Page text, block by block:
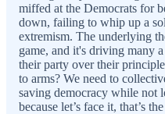
miffed at the Democrats for
down, failing to whip up a
extremism. The underlying
game, and it's driving many
their party over their
to arms? We need to
saving democracy while not
because let’s face it, that’s